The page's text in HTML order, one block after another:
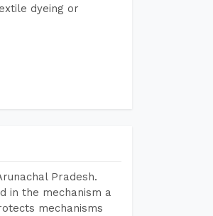
dyeing or
Pradesh.
in the mechanism a
mechanisms